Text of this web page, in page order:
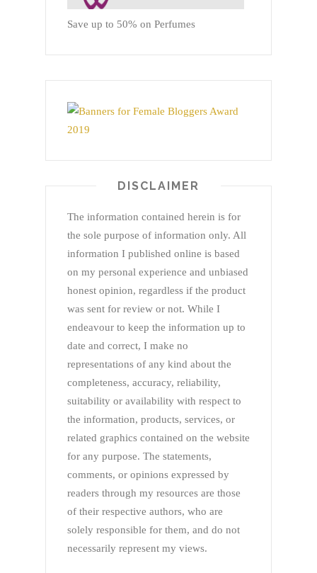
Save up to 50% on Perfumes
DISCLAIMER
The information contained herein is for
the sole purpose of information only. All
information I published online is based
on my personal experience and unbiased
honest opinion, regardless if the product
was sent for review or not. While I
endeavour to keep the information up to
date and correct, I make no
representations of any kind about the
completeness, accuracy, reliability,
suitability or availability with respect to
the information, products, services, or
related graphics contained on the website
for any purpose. The statements,
comments, or opinions expressed by
readers through my resources are those
of their respective authors, who are
solely responsible for them, and do not
necessarily represent my views.